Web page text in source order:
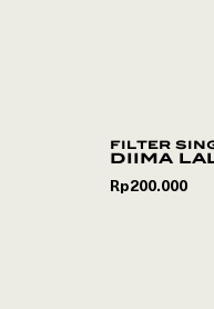
filter
diima
Rp200.000